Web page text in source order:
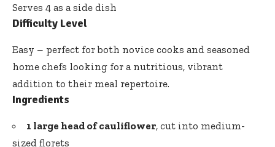
Serves 4 as a side dish
Difficulty Level
Easy – perfect for both novice cooks and seasoned
home chefs looking for a nutritious, vibrant
addition to their meal repertoire.
Ingredients
1 large head of cauliflower, cut into medium-
sized florets